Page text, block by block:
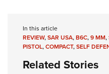
In this article
REVIEW,SAR USA,B6C,9 MM,
PISTOL,COMPACT,SELF
Related Stories